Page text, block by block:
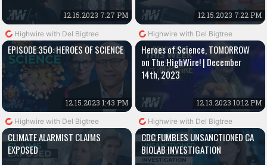
12.15.2023 7:27 PM 12.15.2023 7:22 PM
Highwire with Del Bigtree
EPISODE 350: HEROES OF SCIENCE
12.15.2023 1:43 PM
Highwire with Del Bigtree
Heroes of Science, TOMORROW
on The HighWire! | December
14th, 2023
12.13.2023 10:12 PM
Highwire with Del Bigtree
CLIMATE ALARMIST CLAIMS
EXPOSED
Highwire with Del Bigtree
CDC FUMBLES UNSANCTIONED CA
BIOLAB INVESTIGATION